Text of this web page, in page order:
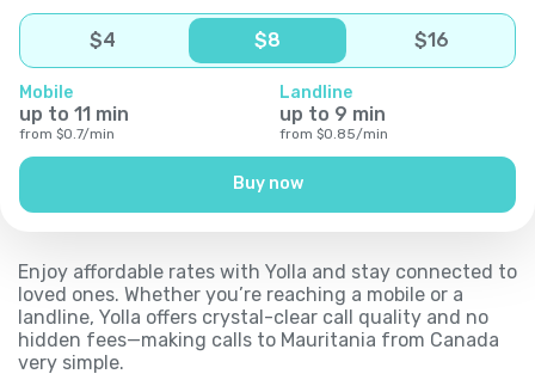
$4 $8 $16
Mobile
up to 11 min
from $0.7/min
Landline
up to 9 min
from $0.85/min
Buy now
Enjoy affordable rates with Yolla and stay connected to
loved ones. Whether you’re reaching a mobile or a
landline, Yolla offers crystal-clear call quality and no
hidden fees—making calls to Mauritania from Canada
very simple.